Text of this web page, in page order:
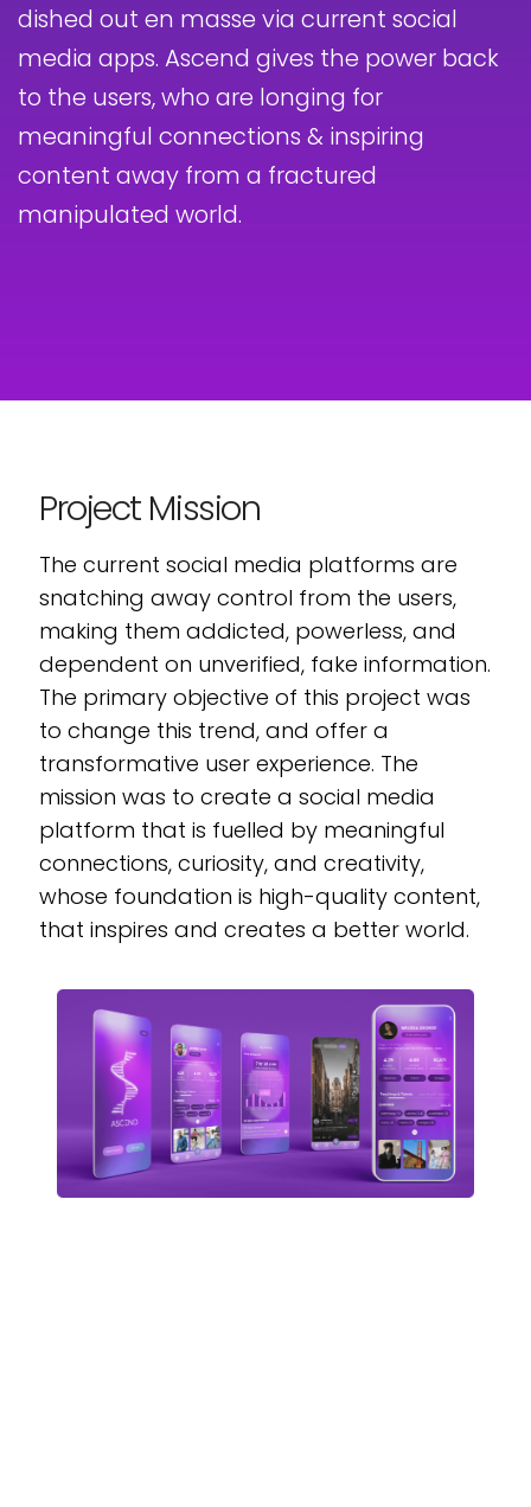
dished out en masse via current social
media apps. Ascend gives the power back
to the users, who are longing for
meaningful connections & inspiring
content away from a fractured
manipulated world.
Project Mission
The current social media platforms are
snatching away control from the users,
making them addicted, powerless, and
dependent on unverified, fake information.
The primary objective of this project was
to change this trend, and offer a
transformative user experience. The
mission was to create a social media
platform that is fuelled by meaningful
connections, curiosity, and creativity,
whose foundation is high-quality content,
that inspires and creates a better world.